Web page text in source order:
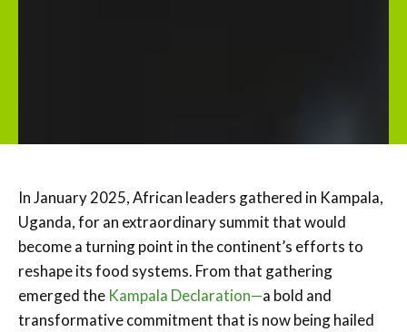
In January 2025, African leaders gathered in Kampala,
Uganda, for an extraordinary summit that would
become a turning point in the continent’s efforts to
reshape its food systems. From that gathering
emerged the Kampala Declaration—a bold and
transformative commitment that is now being hailed